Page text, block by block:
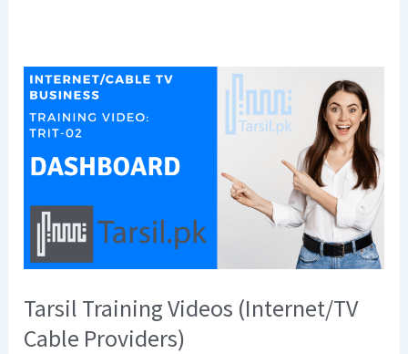
Tarsil Training Videos (Internet/TV
Cable Providers)
Tarsil
Training
Videos
(Internet/TV
Cable
Providers)